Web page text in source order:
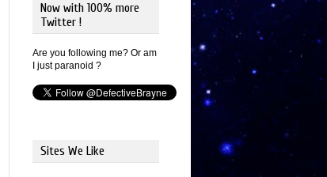
Now with 100% more
Twitter !
Are you following me? Or am
I just paranoid ?
Sites We Like